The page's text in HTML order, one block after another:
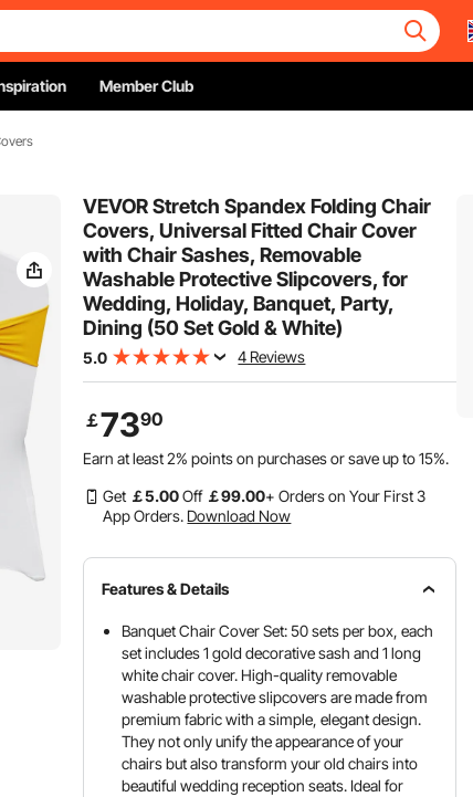
Member Club
VEVOR Stretch Spandex Folding Chair
Covers, Universal Fitted Chair Cover
with Chair Sashes, Removable
Washable Protective Slipcovers, for
Wedding, Holiday, Banquet, Party,
Dining (50 Set Gold & White)
5.0 4 Reviews
￡7390
Earn at least2% points on purchases or save up to15%.
Get ￡5.00Off ￡99.00+ Orders on Your First 3
App Orders. Download Now
Features & Details
Banquet Chair Cover Set: 50 sets per box, each
set includes 1 gold decorative sash and 1 long
white chair cover. High-quality removable
washable protective slipcovers are made from
premium fabric with a simple, elegant design.
They not only unify the appearance of your
chairs but also transform your old chairs into
beautiful wedding reception seats. Ideal for